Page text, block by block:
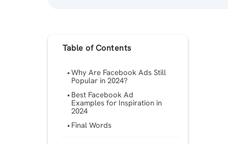
Table of Contents
Why Are Facebook Ads Still
Popular in 2024?
Best Facebook Ad
Examples for Inspiration in
2024
Final Words